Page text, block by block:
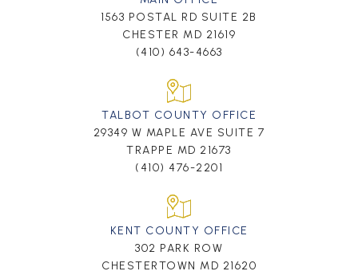
1563 POSTAL RD SUITE 2B
CHESTER MD 21619
(410) 643-4663
TALBOT COUNTY OFFICE
29349 W MAPLE AVE SUITE 7
TRAPPE MD 21673
(410) 476-2201
KENT COUNTY OFFICE
302 PARK ROW
CHESTERTOWN MD 21620